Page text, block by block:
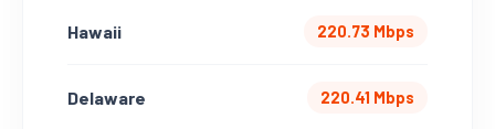
Hawaii 220.73 Mbps
Delaware 220.41 Mbps